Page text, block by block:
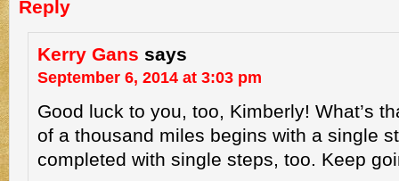
Reply
Kerry Gans says
September 6, 2014 at 3:03 pm
Good luck to you, too, Kimberly! What’s
of a thousand miles begins with a single
completed with single steps, too. Keep